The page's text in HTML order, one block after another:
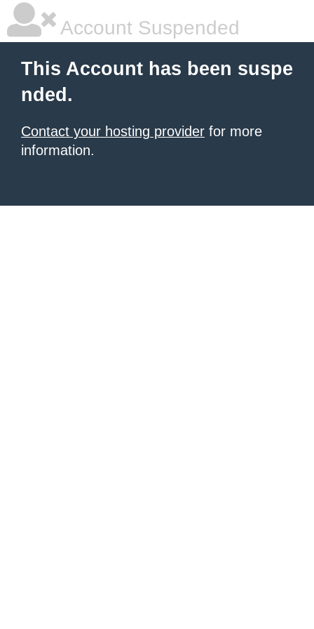
Account Suspended
This Account has been suspe
nded.
Contact your hosting provider for more
information.